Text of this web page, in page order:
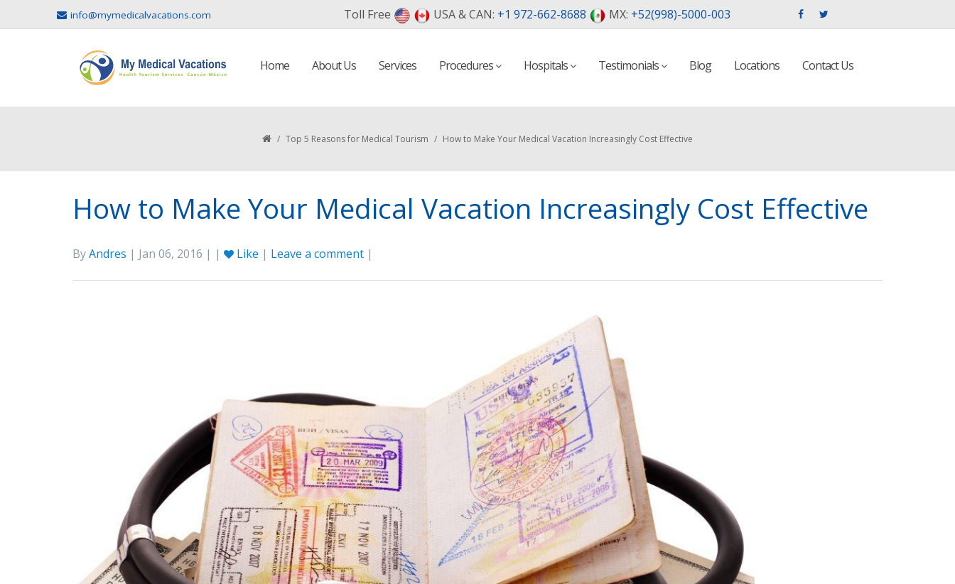
info@mymedicalvacations.com Toll Free USA & CAN: +1 972-662-8688 MX: +52(998)-5000-003
Home About Us Services Procedures Hospitals Testimonials Blog Locations Contact Us
/ Top 5 Reasons for Medical Tourism / How to Make Your Medical Vacation Increasingly Cost Effective
How to Make Your Medical Vacation Increasingly Cost Effective
ByAndres | Jan 06, 2016 | | Like | Leave a comment |